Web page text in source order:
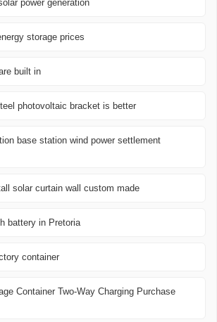
power generation
storage prices
built in
photovoltaic bracket is better
base station wind power settlement
solar curtain wall custom made
battery in Pretoria
container
Container Two-Way Charging Purchase